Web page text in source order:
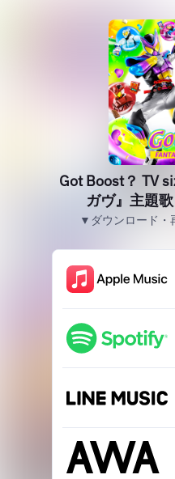
Got Boost？ TV
ガヴ』主題
▼ダウンロード・